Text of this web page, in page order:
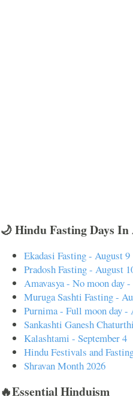
🌙 Hindu Fasting Days In
Ekadasi Fasting - August 9
Pradosh Fasting - August
Amavasya - No moon day
Muruga Sashti Fasting -
Purnima - Full moon day -
Sankashti Ganesh
Kalashtami - September 4
Hindu Festivals and
Shravan Month 2026
🔥Essential Hinduism